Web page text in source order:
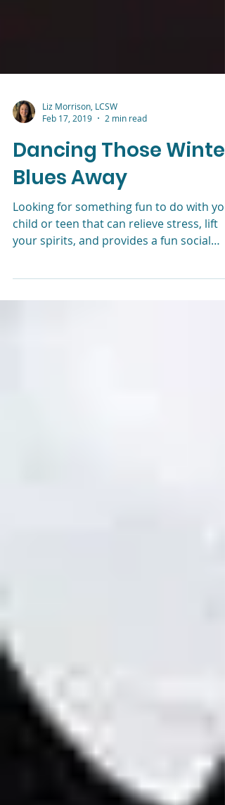
Liz Morrison, LCSW
Feb 17, 2019
2 min read
Dancing Those Winter
Blues Away
Looking for something fun to do with
your spirits, and provides a fun social